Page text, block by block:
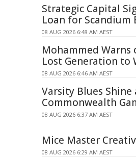
Strategic Capital
Loan for Scandium
08 AUG 2026 6:48 AM AEST
Mohammed Warns
Lost Generation to
08 AUG 2026 6:46 AM AEST
Varsity Blues Shine
Commonwealth
08 AUG 2026 6:37 AM AEST
Mice Master
08 AUG 2026 6:29 AM AEST